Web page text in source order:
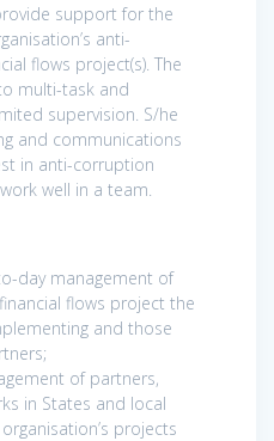
support for the
anti-
flows project(s). The
multi-task and
supervision. S/he
and communications
in anti-corruption
well in a team.
day management of
flows project the
and those
of partners,
in States and local
projects